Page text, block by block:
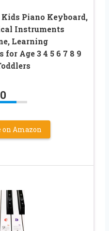
Kids Piano Keyboard,
Instruments
Learning
Age 3 4 5 6 7 8 9
on Amazon